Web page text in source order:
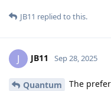
JB11 replied to this.
J JB11 Sep 28, 2025
Quantum
The